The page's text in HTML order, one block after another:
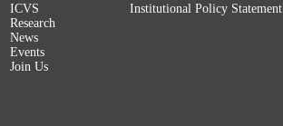
ICVS
Research
News
Events
Join Us
Institutional Policy Statement